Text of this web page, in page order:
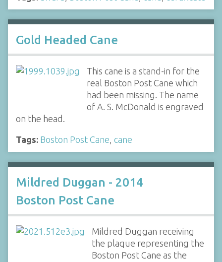
Gold Headed Cane
This cane is a stand-in for the
real Boston Post Cane which
had been missing. The name
of A. S. McDonald is engraved
on the head.
Tags: Boston Post Cane cane
Mildred Duggan - 2014
Boston Post Cane
Mildred Duggan receiving
the plaque representing the
Boston Post Cane as the